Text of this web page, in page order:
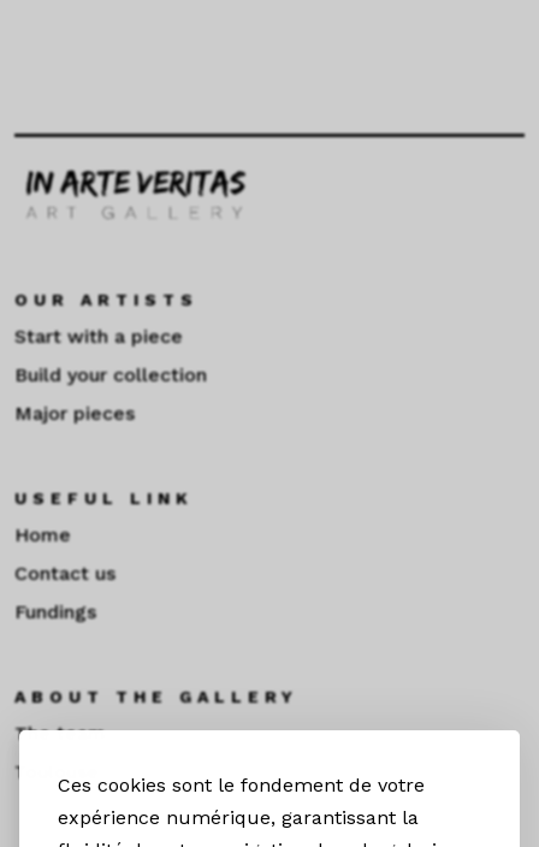
Ces cookies sont le fondement de votre
expérience numérique, garantissant la
OUR ARTISTS
Start with a piece
Build your collection
Major pieces
USEFUL LINK
Home
Contact us
Fundings
ABOUT THE GALLERY
The team
Toulouse